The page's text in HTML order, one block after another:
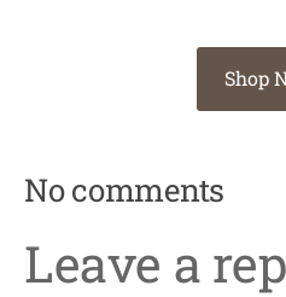
Shop
No comments
Leave a